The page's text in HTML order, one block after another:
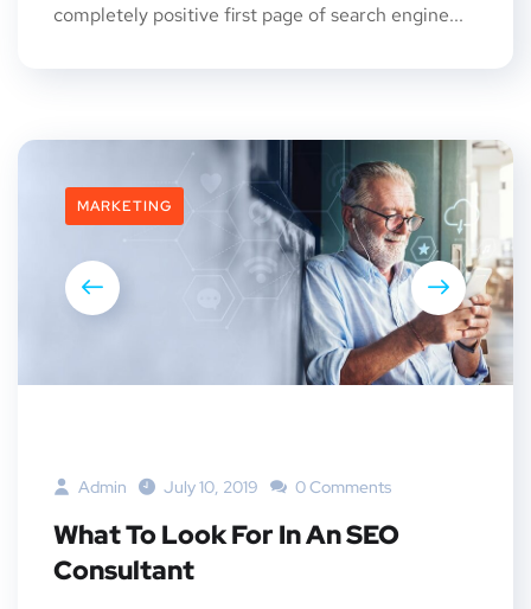
completely positive first page of search engine...
MARKETING
Admin July 10, 2019 0 Comments
What To Look For In An SEO
Consultant